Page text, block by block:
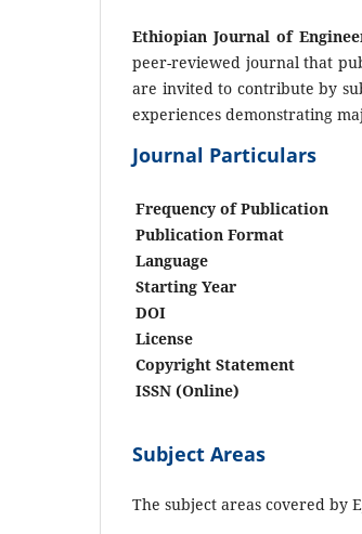
Ethiopian Journal of
peer-reviewed journal that
are invited to contribute by
experiences demonstrating
Journal Particulars
Frequency of Publication
Publication Format
Language
Starting Year
DOI
License
Copyright Statement
ISSN (Online)
Subject Areas
The subject areas covered by